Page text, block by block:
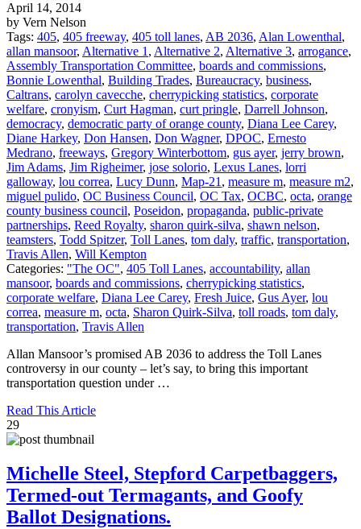
April 14, 2014
by Vern Nelson
Tags: 405, 405 freeway, 405 toll lanes, AB 2036, Alan Lowenthal,
allan mansoor, Alternative 1 , Alternative 2, Alternative 3, arrogance,
Assembly Transportation Committee, boards and commissions,
Bonnie Lowenthal, Building Trades, Bureaucracy, business,
Caltrans, carolyn cavecche, cherrypicking statistics, corporate
welfare, cronyism, Curt Hagman, curt pringle, Darrell Johnson,
democracy, democratic party of orange county, Diana Lee Carey,
Diane Harkey, Don Hansen, Don Wagner, DPOC, Ernesto
Medrano, freeways, Gregory Winterbottom, gus ayer, jerry brown,
Jim Adams, Jim Righeimer, jose solorio, Lexus Lanes, lorri
galloway, lou correa, Lucy Dunn, Map-21 , measure m, measure m2,
miguel pulido, OC Business Council, OC Tax, OCBC, octa, orange
county business council, Poseidon, propaganda, public-private
partnerships, Reed Royalty, sharon quirk-silva, shawn nelson,
teamsters, Todd Spitzer, Toll Lanes, tom daly, traffic, transportation,
Travis Allen, Will Kempton
Categories: "The OC", 405 Toll Lanes, accountability, allan
mansoor, boards and commissions, cherrypicking statistics,
corporate welfare, Diana Lee Carey, Fresh Juice, Gus Ayer, lou
correa, measure m, octa, Sharon Quirk-Silva, toll roads, tom daly,
transportation, Travis Allen
Allan Mansoor’s promised AB 2036 to address the Toll Lanes
controversy in our county – let’s say, to bring this important
transportation question under …
Read This Article
29
Michelle Steel, Stepford Carpetbaggers,
Termed-out Termagants, and Goofy
Ballot Designations.